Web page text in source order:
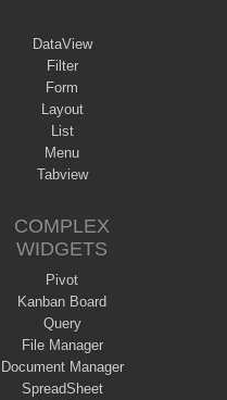
DataView
Filter
Form
Layout
List
Menu
Tabview
COMPLEX
WIDGETS
Pivot
Kanban Board
Query
File Manager
Document Manager
SpreadSheet